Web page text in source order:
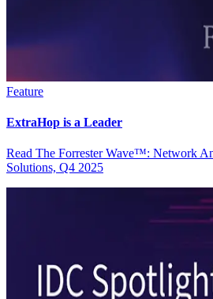
Feature
ExtraHop is a Leader
Read The Forrester Wave™: Network
Solutions, Q4 2025